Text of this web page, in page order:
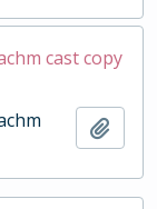
cast copy